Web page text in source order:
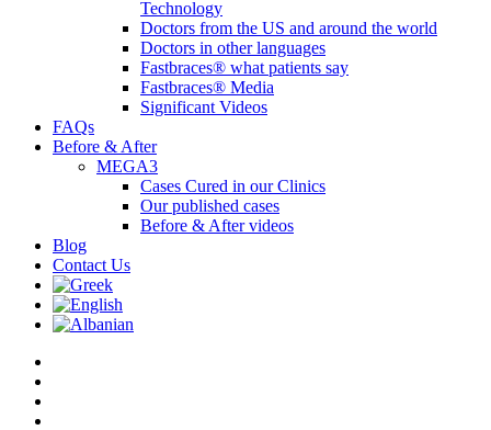
Technology
Doctors from the US and around the world
Doctors in other languages
Fastbraces® what patients say
Fastbraces® Media
Significant Videos
FAQs
Before & After
MEGA3
Cases Cured in our Clinics
Our published cases
Before & After videos
Blog
Contact Us